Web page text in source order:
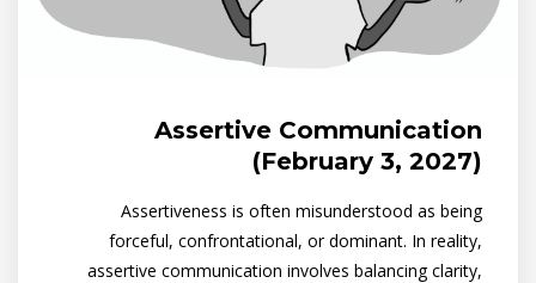
Assertive Communication
(February 3, 2027)
Assertiveness is often misunderstood as being
forceful, confrontational, or dominant. In reality,
assertive communication involves balancing clarity,